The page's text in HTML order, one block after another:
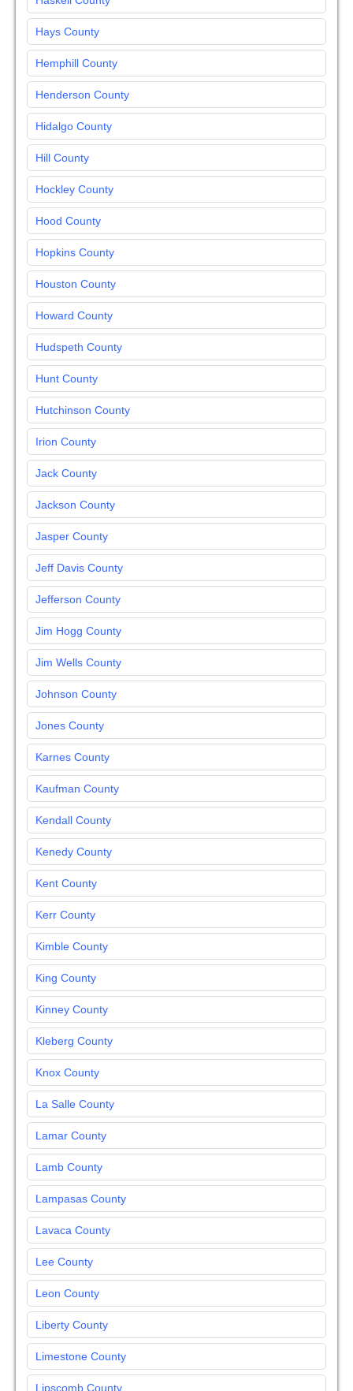
Hays County
Hemphill County
Henderson County
Hidalgo County
Hill County
Hockley County
Hood County
Hopkins County
Houston County
Howard County
Hudspeth County
Hunt County
Hutchinson County
Irion County
Jack County
Jackson County
Jasper County
Jeff Davis County
Jefferson County
Jim Hogg County
Jim Wells County
Johnson County
Jones County
Karnes County
Kaufman County
Kendall County
Kenedy County
Kent County
Kerr County
Kimble County
King County
Kinney County
Kleberg County
Knox County
La Salle County
Lamar County
Lamb County
Lampasas County
Lavaca County
Lee County
Leon County
Liberty County
Limestone County
Lipscomb County